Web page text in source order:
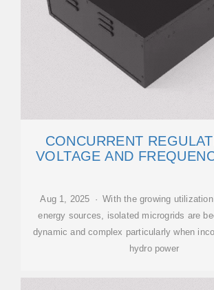
CONCURRENT
VOLTAGE AND
Aug 1, 2025 · With the growing
energy sources, isolated microgrids are
dynamic and complex particularly when
hydro power